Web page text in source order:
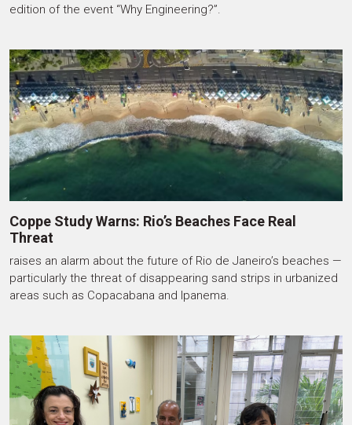
edition of the event “Why Engineering?”.
Coppe Study Warns: Rio’s Beaches Face Real
Threat
raises an alarm about the future of Rio de Janeiro’s beaches —
particularly the threat of disappearing sand strips in urbanized
areas such as Copacabana and Ipanema.